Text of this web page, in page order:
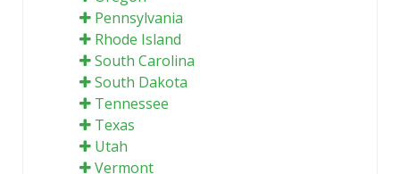
Pennsylvania
Rhode Island
South Carolina
South Dakota
Tennessee
Texas
Utah
Vermont